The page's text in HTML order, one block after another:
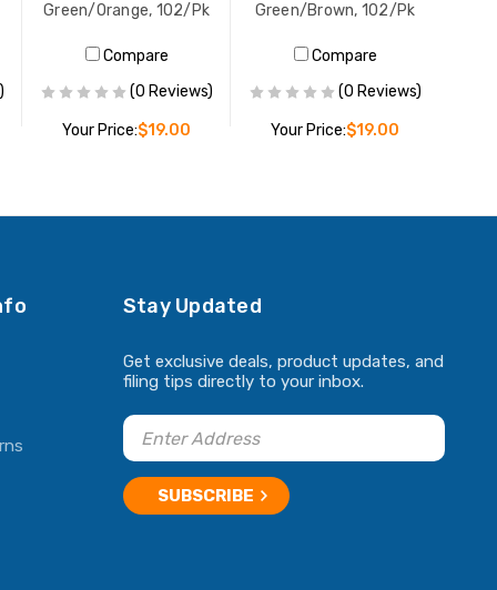
Green/Orange, 102/Pk
Compare
(0 Reviews)
Your Price:$19.00
ADD TO CART
Green/Brown, 102/Pk
Compare
(0 Reviews)
Your Price:$19.00
ADD TO CART
Stay Updated
Get exclusive deals, product updates, and
filing tips directly to your inbox.